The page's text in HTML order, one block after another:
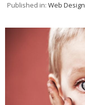
Published in: Web Design